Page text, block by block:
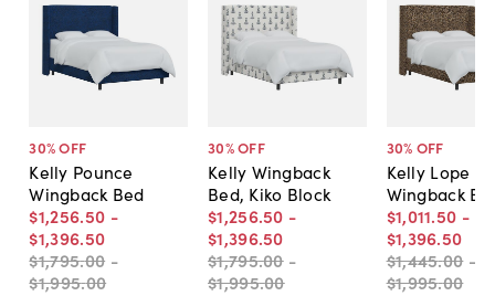
30% OFF
Kelly Pounce
Wingback Bed
$1,256.50 -
$1,396.50
$1,795.00 -
$1,995.00
30% OFF
Kelly Wingback
Bed, Kiko Block
$1,256.50 -
$1,396.50
$1,795.00 -
$1,995.00
30% OFF
Kelly Lope
Wingback
$1,011.50 -
$1,396.50
$1,445.00 -
$1,995.00